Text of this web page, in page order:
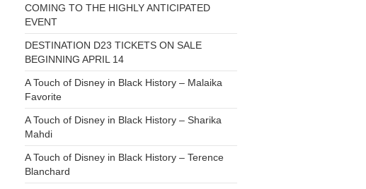
COMING TO THE HIGHLY ANTICIPATED
EVENT
DESTINATION D23 TICKETS ON SALE
BEGINNING APRIL 14
A Touch of Disney in Black History – Malaika
Favorite
A Touch of Disney in Black History – Sharika
Mahdi
A Touch of Disney in Black History – Terence
Blanchard